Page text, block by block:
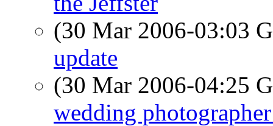
(30 Mar 2006-03:03
update
(30 Mar 2006-04:25
wedding